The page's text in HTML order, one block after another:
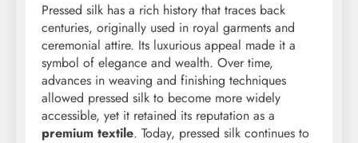
Pressed silk has a rich history that traces back
centuries, originally used in royal garments and
ceremonial attire. Its luxurious appeal made it a
symbol of elegance and wealth. Over time,
advances in weaving and finishing techniques
allowed pressed silk to become more widely
accessible, yet it retained its reputation as a
premium textile. Today, pressed silk continues to